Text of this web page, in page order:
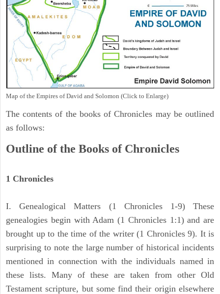
Map of the Empires of David and Solomon (Click to Enlarge)
The contents of the books of Chronicles may be outlined
as follows:
Outline of the Books of Chronicles
1 Chronicles
I. Genealogical Matters (1 Chronicles 1-9) These
genealogies begin with Adam (1 Chronicles 1:1) and are
brought up to the time of the writer (1 Chronicles 9). It is
surprising to note the large number of historical incidents
mentioned in connection with the individuals named in
these lists. Many of these are taken from other Old
Testament scripture, but some find their origin elsewhere